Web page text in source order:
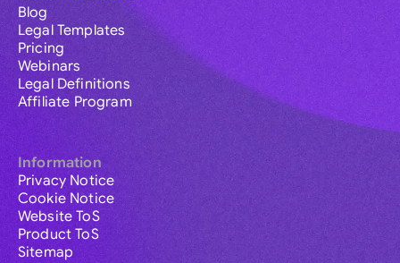
Blog
Legal Templates
Pricing
Webinars
Legal Definitions
Affiliate Program
Information
Privacy Notice
Cookie Notice
Website ToS
Product ToS
Sitemap